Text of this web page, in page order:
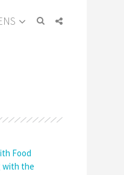
Food
with the